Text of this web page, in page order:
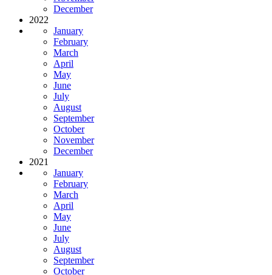
December
2022
January
February
March
April
May
June
July
August
September
October
November
December
2021
January
February
March
April
May
June
July
August
September
October